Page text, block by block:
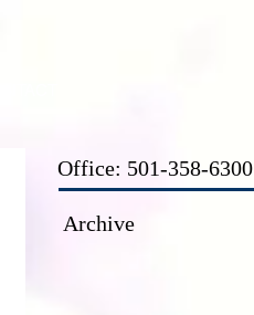
Office: 501-358-6300
Archive